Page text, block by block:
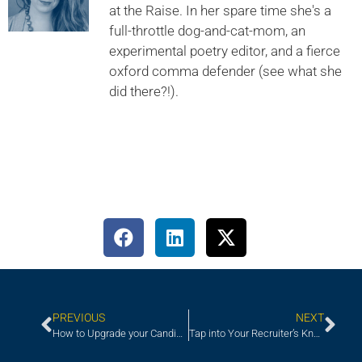
at the Raise. In her spare time she's a
full-throttle dog-and-cat-mom, an
experimental poetry editor, and a fierce
oxford comma defender (see what she
did there?!).
PREVIOUS
How to Upgrade your Candidate Experience
NEXT
Tap into Your Recruiter’s Knowledge for In-the-trenches Compensation Intelligence